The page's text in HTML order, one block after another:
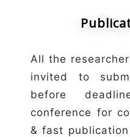
All the
invited to
before
conference for
& fast publication